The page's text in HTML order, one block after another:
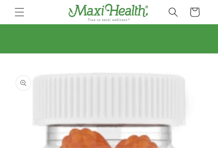
Skip to
content
Cart
product
information